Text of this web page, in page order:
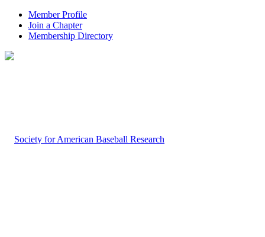
Member Profile
Join a Chapter
Membership Directory